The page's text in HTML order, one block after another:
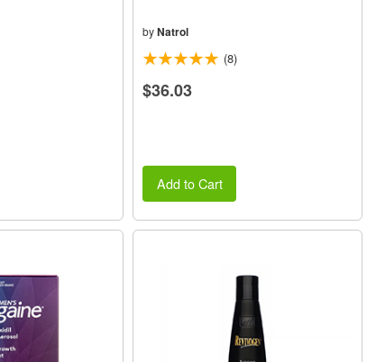
byNatrol
(8)
$36.03
Add to Cart